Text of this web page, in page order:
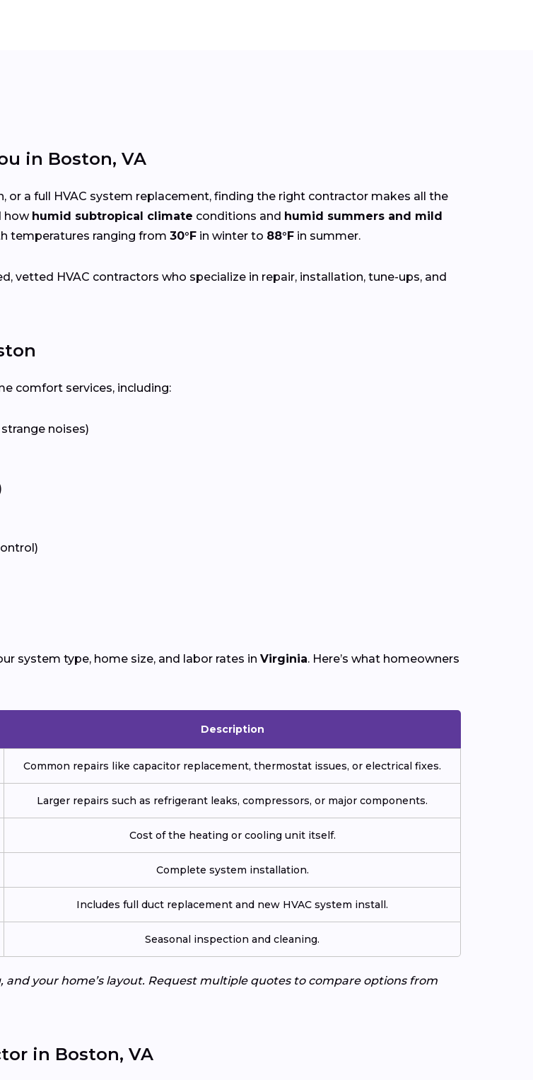
in Boston, VA
a full HVAC system replacement, finding the right contractor makes all the
how humid subtropical climate conditions and humid summers and mild
temperatures ranging from 30°F in winter to 88°F in summer.
vetted HVAC contractors who specialize in repair, installation, tune-ups, and
comfort services, including:
noises)
system type, home size, and labor rates in Virginia. Here’s what homeowners
Description
Common repairs like capacitor replacement, thermostat issues, or electrical fixes.
Larger repairs such as refrigerant leaks, compressors, or major components.
Cost of the heating or cooling unit itself.
Complete system installation.
Includes full duct replacement and new HVAC system install.
Seasonal inspection and cleaning.
your home’s layout. Request multiple quotes to compare options from
in Boston, VA